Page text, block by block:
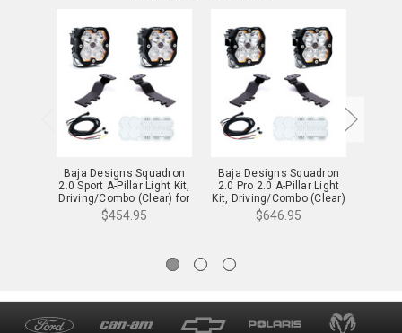
Baja Designs Squadron
2.0 Sport A-Pillar Light Kit,
Driving/Combo (Clear) for
25-26 4Runner - 44-0010
$454.95
Baja Designs Squadron
2.0 Pro 2.0 A-Pillar Light
Kit, Driving/Combo (Clear)
for 24-26 Tacoma - 44-
0008
$646.95